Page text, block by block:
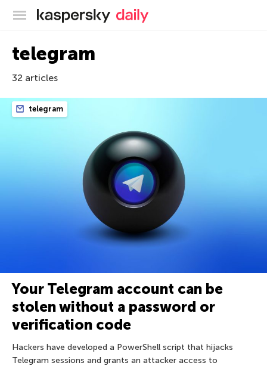
Kaspersky official blog
telegram
32 articles
telegram
Your Telegram account can be
stolen without a password or
verification code
Hackers have developed a PowerShell script that hijacks
Telegram sessions and grants an attacker access to